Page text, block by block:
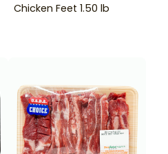
Chicken Feet 1.50 lb